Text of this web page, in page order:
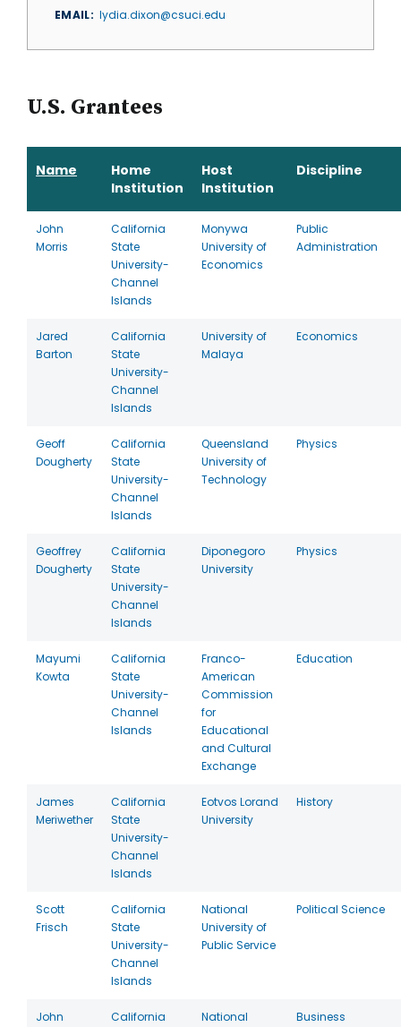
EMAIL lydia.dixon@csuci.edu
U.S. Grantees
Name
Home
Institution
Host
Institution
Discipline
John
Morris
California
State
University-
Channel
Islands
Monywa
University of
Economics
Public
Administration
Jared
Barton
California
State
University-
Channel
Islands
University of
Malaya
Economics
Geoff
Dougherty
California
State
University-
Channel
Islands
Queensland
University of
Technology
Physics
Geoffrey
Dougherty
California
State
University-
Channel
Islands
Diponegoro
University
Physics
Mayumi
Kowta
California
State
University-
Channel
Islands
Franco-
American
Commission
for
Educational
and Cultural
Exchange
Education
James
Meriwether
California
State
University-
Channel
Islands
Eotvos Lorand
University
History
Scott
Frisch
California
State
University-
Channel
Islands
National
University of
Public Service
Political Science
John California National Business